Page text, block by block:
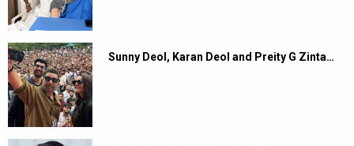
Sunny Deol, Karan Deol and Preity G Zinta…